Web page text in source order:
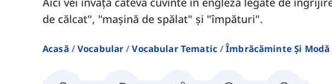
de călcat", "mașină de spălat" și "împături".
Acasă Vocabular Vocabular Tematic Îmbrăcăminte Și Modă